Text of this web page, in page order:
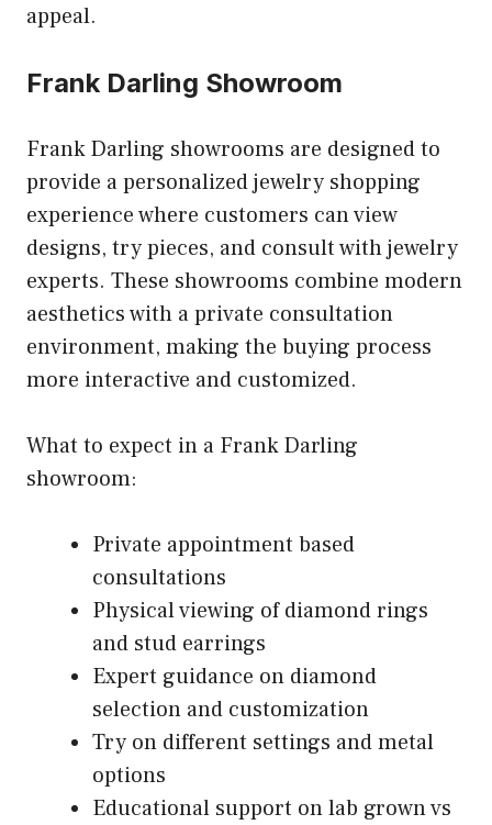
appeal.
Frank Darling Showroom
Frank Darling showrooms are designed to
provide a personalized jewelry shopping
experience where customers can view
designs, try pieces, and consult with jewelry
experts. These showrooms combine modern
aesthetics with a private consultation
environment, making the buying process
more interactive and customized.
What to expect in a Frank Darling
showroom:
Private appointment based
consultations
Physical viewing of diamond rings
and stud earrings
Expert guidance on diamond
selection and customization
Try on different settings and metal
options
Educational support on lab grown vs